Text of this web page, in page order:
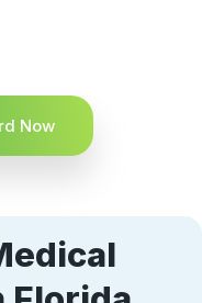
Now